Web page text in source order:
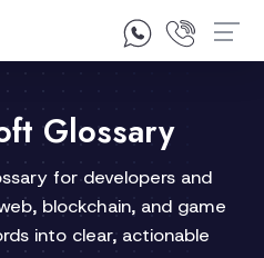
Glossary
for developers and
blockchain, and game
into clear, actionable